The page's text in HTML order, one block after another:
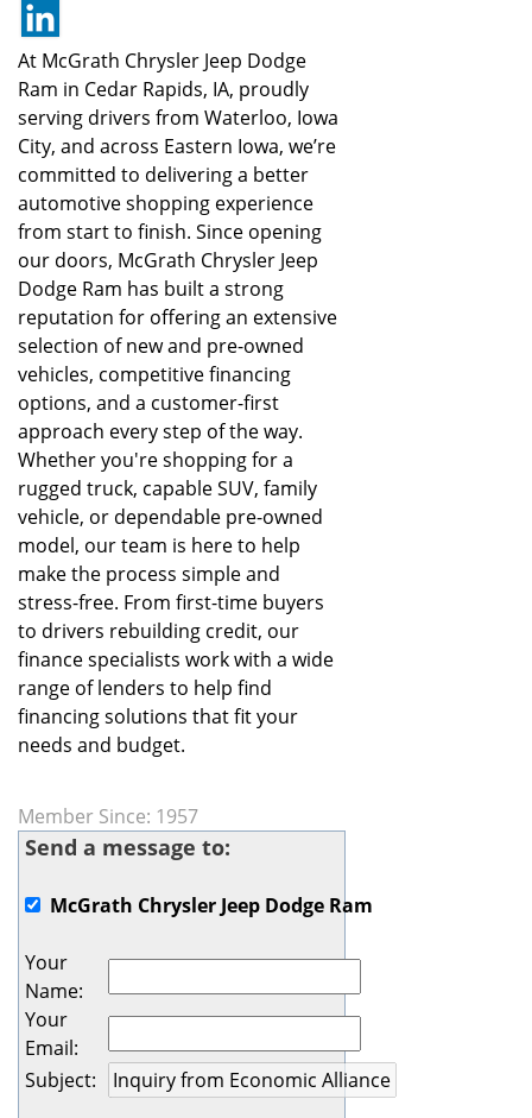
At McGrath Chrysler Jeep Dodge
Ram in Cedar Rapids, IA, proudly
serving drivers from Waterloo, Iowa
City, and across Eastern Iowa, we’re
committed to delivering a better
automotive shopping experience
from start to finish. Since opening
our doors, McGrath Chrysler Jeep
Dodge Ram has built a strong
reputation for offering an extensive
selection of new and pre-owned
vehicles, competitive financing
options, and a customer-first
approach every step of the way.
Whether you're shopping for a
rugged truck, capable SUV, family
vehicle, or dependable pre-owned
model, our team is here to help
make the process simple and
stress-free. From first-time buyers
to drivers rebuilding credit, our
finance specialists work with a wide
range of lenders to help find
financing solutions that fit your
needs and budget.
Member Since: 1957
Send a message to:
McGrath Chrysler Jeep Dodge Ram
Your
Name:
Your
Email:
Subject: